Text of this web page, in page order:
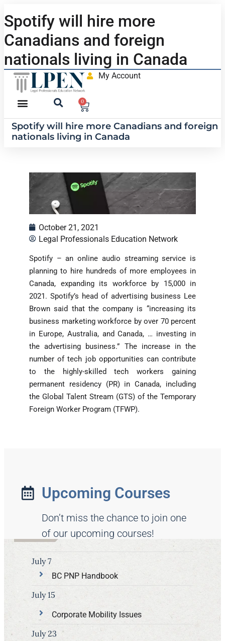
Spotify will hire more
Canadians and foreign
nationals living in Canada
My Account
0
Spotify will hire more Canadians and foreign
nationals living in Canada
October 21, 2021
Legal Professionals Education Network
Spotify – an online audio streaming service is
planning to hire hundreds of more employees in
Canada, expanding its workforce by 15,000 in
2021. Spotify’s head of advertising business Lee
Brown said that the company is “increasing its
business marketing workforce by over 70 percent
in Europe, Australia, and Canada, … investing in
the advertising business.” The increase in the
number of tech job opportunities can contribute
to the highly-skilled tech workers gaining
permanent residency (PR) in Canada, including
the Global Talent Stream (GTS) of the Temporary
Foreign Worker Program (TFWP).
Upcoming Courses
Don’t miss the chance to join one
of our upcoming courses!
BC PNP Handbook
July 7
Corporate Mobility Issues
July 15
July 23